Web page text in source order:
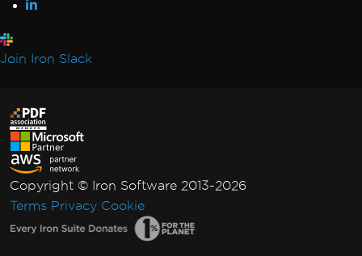
Join Iron Slack
Copyright © Iron Software 2013-2026
Terms Privacy Cookie